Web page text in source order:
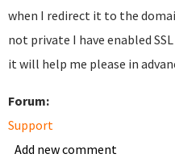
when I redirect it to the
not private I have enabled
it will help me please in
Forum:
Support
Add new comment